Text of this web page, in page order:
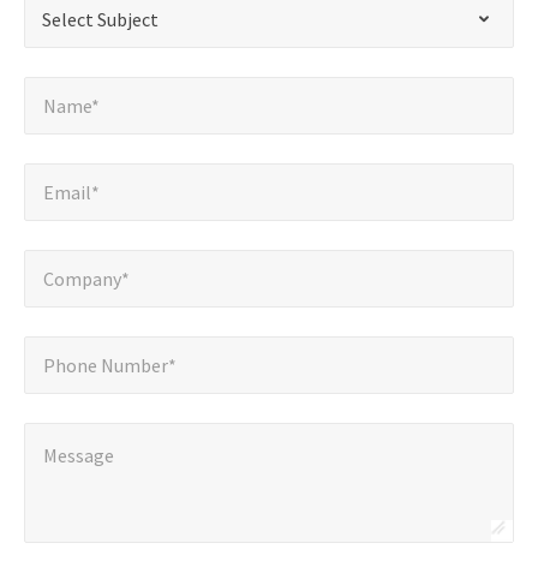
fields
Select Subject
Name*
Email*
Company*
Phone Number*
Message